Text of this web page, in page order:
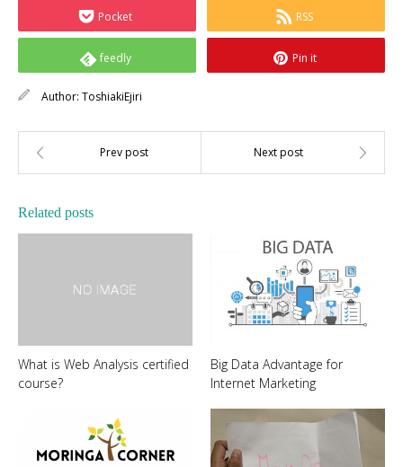
Pocket RSS
feedly Pin it
Author: ToshiakiEjiri
Related posts
What is Web Analysis certified
course?
Big Data Advantage for
Internet Marketing